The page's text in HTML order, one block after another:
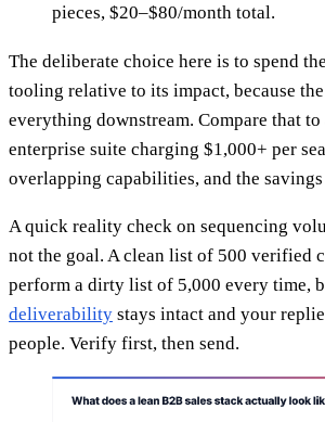
pieces, $20–$80/month total.
The deliberate choice here is to spend
tooling relative to its impact, because
everything downstream. Compare that
enterprise suite charging $1,000+ per
overlapping capabilities, and the
A quick reality check on sequencing
not the goal. A clean list of 500 verified
perform a dirty list of 5,000 every time,
deliverability stays intact and your
people. Verify first, then send.